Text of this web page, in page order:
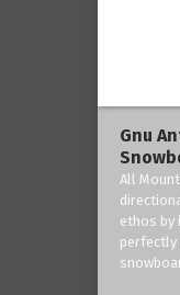
Gnu
All
ethos by
perfectly